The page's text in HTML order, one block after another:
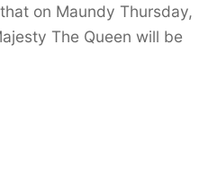
on Maundy Thursday,
The Queen will be